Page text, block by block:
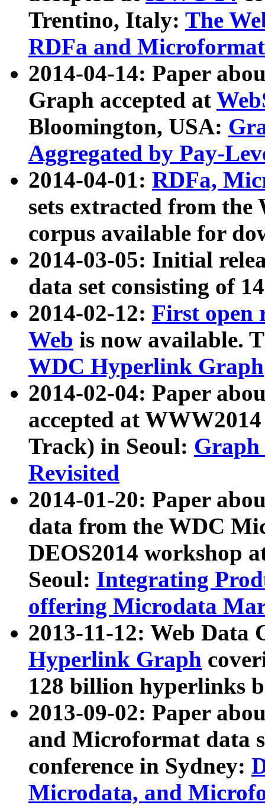
Trentino, Italy: The
RDFa and Microformat
2014-04-14: Paper
Graph accepted at
Bloomington, USA:
Aggregated by Pay-
2014-04-01: RDFa,
sets extracted from
corpus available for
2014-03-05: Initial
data set consisting of
2014-02-12: First open
Web is now available.
WDC Hyperlink Graph
2014-02-04: Paper
accepted at
Track) in Seoul: Graph
Revisited
2014-01-20: Paper
data from the WDC
DEOS2014 workshop
Seoul: Integrating
offering Microdata
2013-11-12: Web Data
Hyperlink Graph
128 billion hyperlinks
2013-09-02: Paper
and Microformat data
conference in Sydney:
Microdata, and